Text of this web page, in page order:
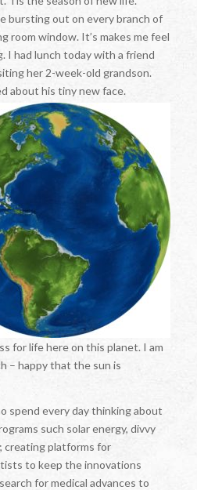
bursting out on every branch of
room window. It’s makes me feel
I had lunch today with a friend
her 2-week-old grandson.
about his tiny new face.
for life here on this planet. I am
– happy that the sun is
spend every day thinking about
such solar energy, divvy
creating platforms for
to keep the innovations
for medical advances to